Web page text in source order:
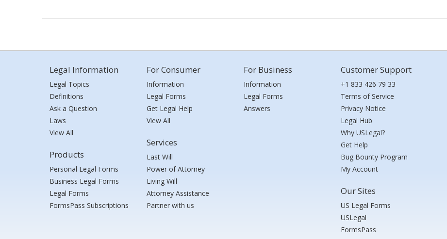
Legal Information
Legal Topics
Definitions
Ask a Question
Laws
View All
Products
Personal Legal Forms
Business Legal Forms
Legal Forms
FormsPass Subscriptions
For Consumer
Information
Legal Forms
Get Legal Help
View All
Services
Last Will
Power of Attorney
Living Will
Attorney Assistance
Partner with us
For Business
Information
Legal Forms
Answers
Customer Support
+1 833 426 79 33
Terms of Service
Privacy Notice
Legal Hub
Why USLegal?
Get Help
Bug Bounty Program
My Account
Our Sites
US Legal Forms
USLegal
FormsPass